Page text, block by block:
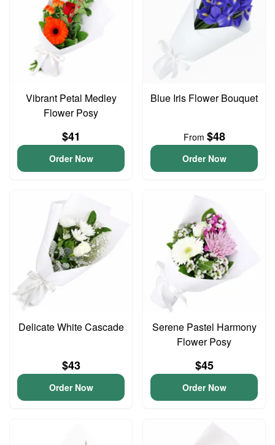
Vibrant Petal Medley
Flower Posy
$41
Order Now
Blue Iris Flower Bouquet
From $48
Order Now
Delicate White Cascade
$43
Order Now
Serene Pastel Harmony
Flower Posy
$45
Order Now